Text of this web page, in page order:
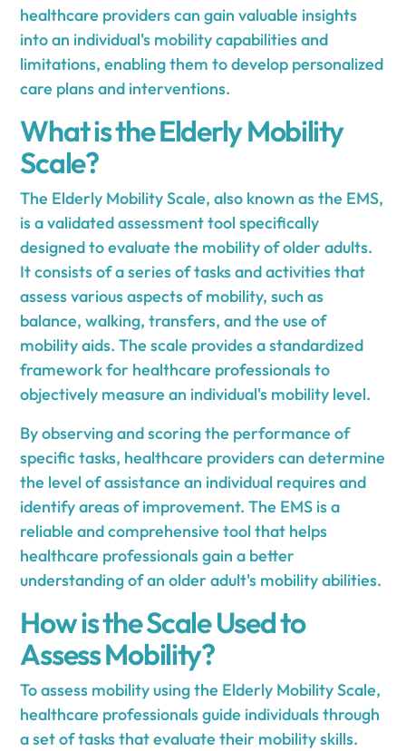
healthcare providers can gain valuable insights
into an individual's mobility capabilities and
limitations, enabling them to develop personalized
care plans and interventions.
What is the Elderly Mobility
Scale?
The Elderly Mobility Scale, also known as the EMS,
is a validated assessment tool specifically
designed to evaluate the mobility of older adults.
It consists of a series of tasks and activities that
assess various aspects of mobility, such as
balance, walking, transfers, and the use of
mobility aids. The scale provides a standardized
framework for healthcare professionals to
objectively measure an individual's mobility level.
By observing and scoring the performance of
specific tasks, healthcare providers can determine
the level of assistance an individual requires and
identify areas of improvement. The EMS is a
reliable and comprehensive tool that helps
healthcare professionals gain a better
understanding of an older adult's mobility abilities.
How is the Scale Used to
Assess Mobility?
To assess mobility using the Elderly Mobility Scale,
healthcare professionals guide individuals through
a set of tasks that evaluate their mobility skills.